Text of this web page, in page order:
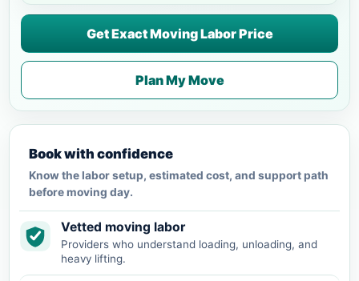
Get Exact Moving Labor Price
Plan My Move
Book with confidence
Know the labor setup, estimated cost, and support path
before moving day.
Vetted moving labor
Providers who understand loading, unloading, and
heavy lifting.